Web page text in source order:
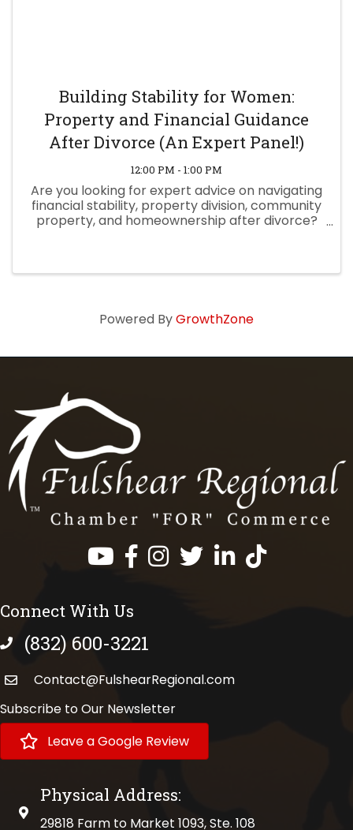
Building Stability for Women:
Property and Financial Guidance
After Divorce (An Expert Panel!)
12:00 PM - 1:00 PM
Are you looking for expert advice on navigating
financial stability, property division, community
property, and homeownership after divorce?
Powered ByGrowthZone
Facebook
InstagramTwitterLinkedInhttps://
Connect With Us
phone number
(832) 600-3221
Contact@FulshearRegional.com
Subscribe to Our Newsletter
Leave a Google Review
physical address
Physical Address:
29818 Farm to Market 1093, Ste. 108